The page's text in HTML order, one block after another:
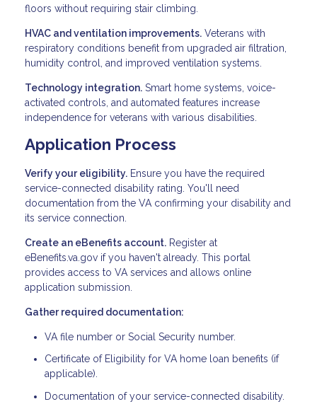
floors without requiring stair climbing.
HVAC and ventilation improvements. Veterans with
respiratory conditions benefit from upgraded air filtration,
humidity control, and improved ventilation systems.
Technology integration. Smart home systems, voice-
activated controls, and automated features increase
independence for veterans with various disabilities.
Application Process
Verify your eligibility. Ensure you have the required
service-connected disability rating. You'll need
documentation from the VA confirming your disability and
its service connection.
Create an eBenefits account. Register at
eBenefits.va.gov if you haven't already. This portal
provides access to VA services and allows online
application submission.
Gather required documentation:
VA file number or Social Security number.
Certificate of Eligibility for VA home loan benefits (if
applicable).
Documentation of your service-connected disability.